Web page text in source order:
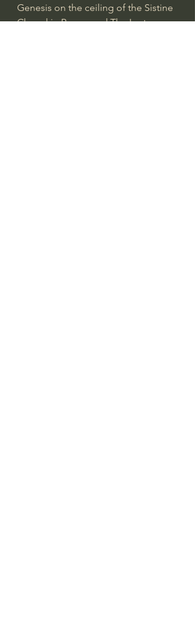
Genesis on the ceiling of the Sistine
Chapel in Rome, and The Last